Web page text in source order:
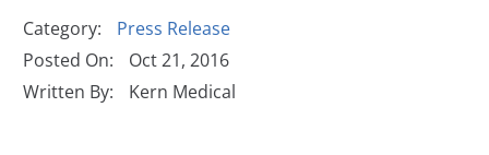
Category:
Press Release
Posted On:
Oct 21, 2016
Written By:
Kern Medical